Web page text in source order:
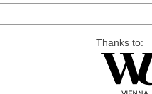
Thanks to: